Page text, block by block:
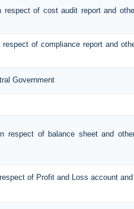
respect of cost audit report and
of compliance report and
Government
respect of balance sheet and
of Profit and Loss account